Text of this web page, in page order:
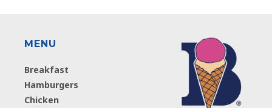
MENU
Breakfast
Hamburgers
Chicken